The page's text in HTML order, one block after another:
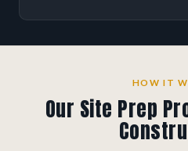
HOW IT
Our Site Prep